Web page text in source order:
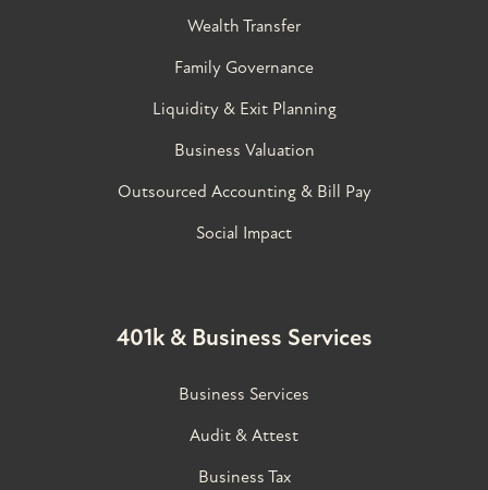
Wealth Transfer
Family Governance​
Liquidity & Exit Planning
Business Valuation
Outsourced Accounting & Bill Pay
Social Impact
401k & Business Services
Business Services
Audit & Attest
Business Tax